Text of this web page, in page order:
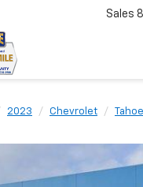
Sales
2023 Chevrolet Tahoe